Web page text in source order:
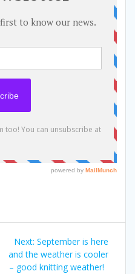
Next: Next
post:
September is here
and the weather is cooler
– good knitting weather!